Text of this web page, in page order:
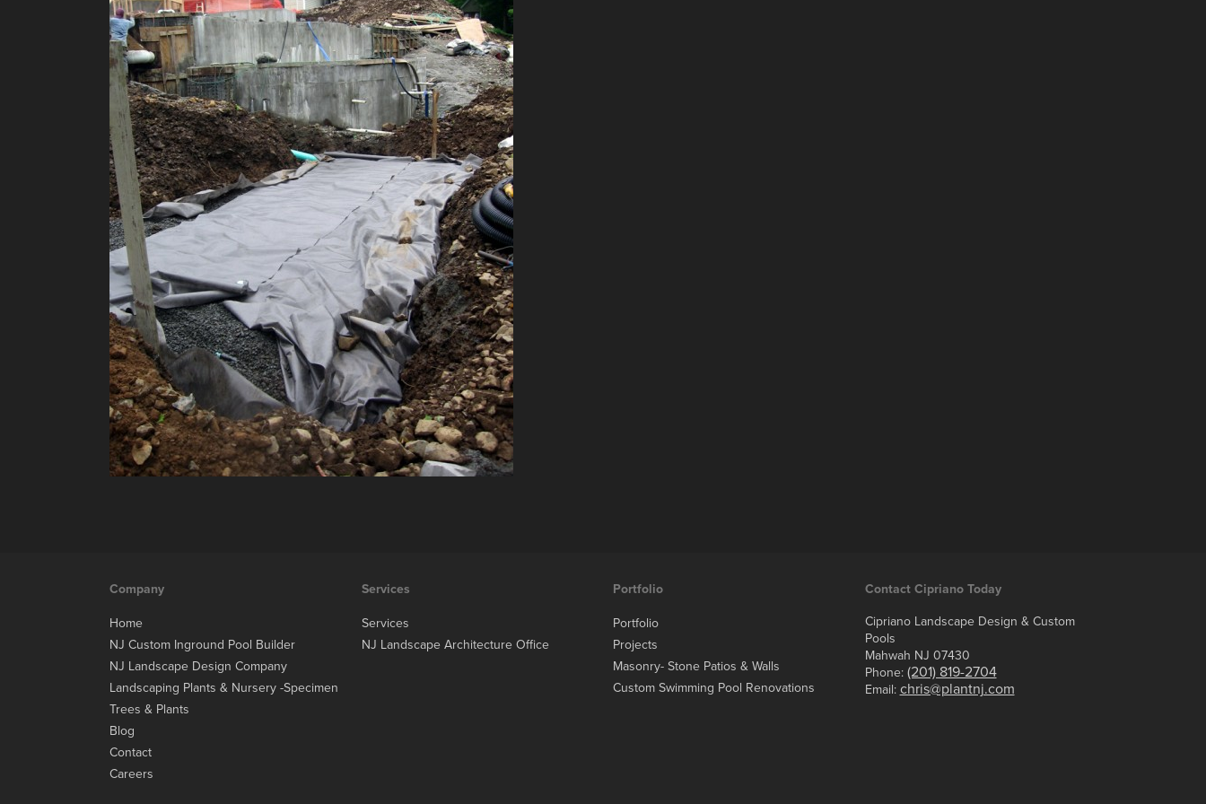
Company
Home
NJ Custom Inground Pool Builder
NJ Landscape Design Company
Landscaping Plants & Nursery -Specimen
Trees & Plants
Blog
Contact
Careers
Services
Services
NJ Landscape Architecture Office
Portfolio
Portfolio
Projects
Masonry- Stone Patios & Walls
Custom Swimming Pool Renovations
Contact Cipriano Today
Cipriano Landscape Design & Custom
Pools
Mahwah NJ 07430
Phone: (201) 819-2704
Email: chris@plantnj.com